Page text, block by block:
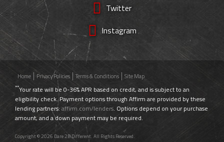
Twitter
Instagram
Home Privacy Policies Terms & Conditions Site Map
**Your rate will be 0-36% APR based on credit, and is subject to an
eligibility check. Payment options through Affirm are provided by these
lending partners: affirm.com/lenders. Options depend on your purchase
amount, and a down payment may be required.
Copyright © 2026 Dare 2B Different. All Rights Reserved.